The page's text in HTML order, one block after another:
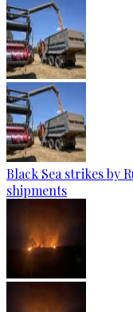
Black Sea strikes by
shipments